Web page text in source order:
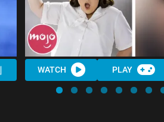
WATCH PLAY